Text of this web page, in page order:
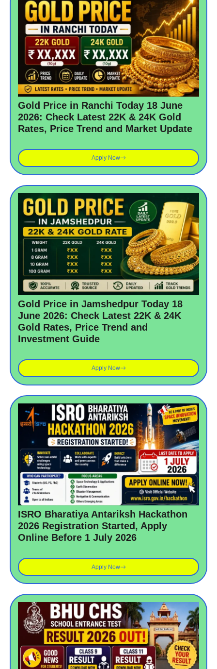
Gold Price in Ranchi Today 18 June
2026: Check Latest 22K & 24K Gold
Rates, Price Trend and Market Update
Apply Now
Gold Price in Jamshedpur Today 18
June 2026: Check Latest 22K & 24K
Gold Rates, Price Trend and
Investment Guide
Apply Now
ISRO Bharatiya Antariksh Hackathon
2026 Registration Started, Apply
Online Before 1 July 2026
Apply Now